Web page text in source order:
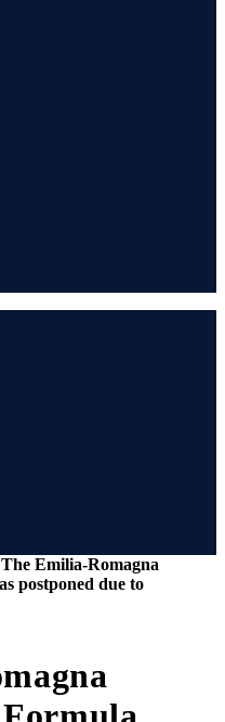
The Emilia-Romagna
postponed due to